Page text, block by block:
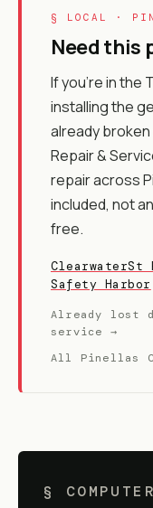
§ LOCAL ·
Need this
If you're in the
installing the
already
Repair &
repair across
included, not
free.
ClearwaterSt
Safety Harbor
Already lost
service →
All Pinellas
§